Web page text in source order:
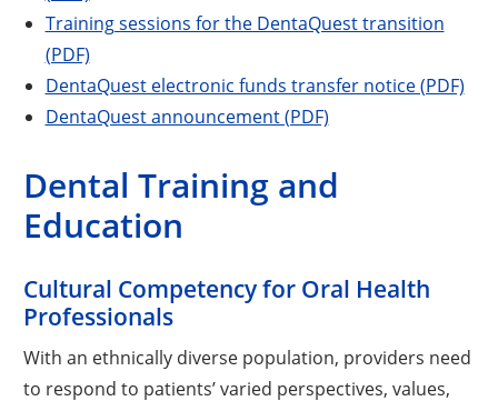
Training sessions for the DentaQuest transition
(PDF)
DentaQuest electronic funds transfer notice (PDF)
DentaQuest announcement (PDF)
Dental Training and
Education
Cultural Competency for Oral Health
Professionals
With an ethnically diverse population, providers need
to respond to patients’ varied perspectives, values,